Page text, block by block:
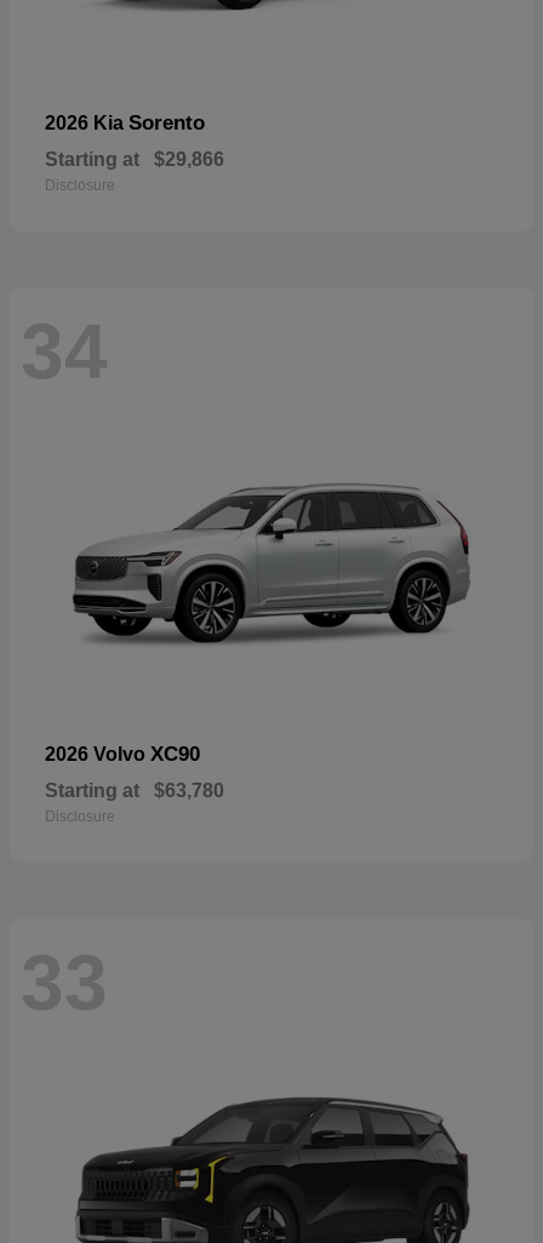
2026 Kia Sorento
Starting at $29,866
Disclosure
34
2026 Volvo XC90
Starting at $63,780
Disclosure
33